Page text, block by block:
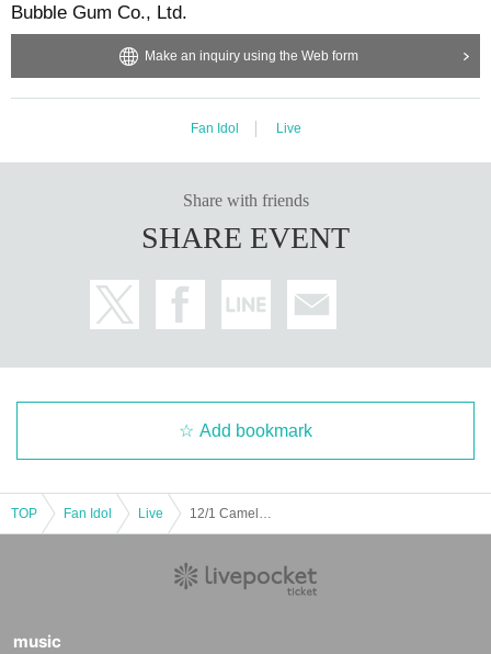
Bubble Gum Co., Ltd.
Make an inquiry using the Web form
Fan Idol Live
Share with friends
SHARE EVENT
Add bookmark
TOP Fan Idol Live
music